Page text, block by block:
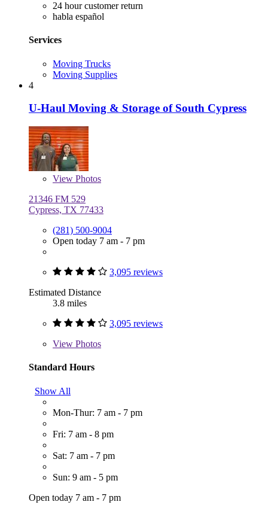
24 hour customer return
habla español
Services
Moving Trucks
Moving Supplies
4
U-Haul Moving & Storage of South Cypress
View Photos
21346 FM 529
Cypress, TX 77433
(281) 500-9004
Open today 7 am - 7 pm
3,095 reviews
Estimated Distance
3.8 miles
3,095 reviews
View Photos
Standard Hours
Show All
Mon-Thur: 7 am - 7 pm
Fri: 7 am - 8 pm
Sat: 7 am - 7 pm
Sun: 9 am - 5 pm
Open today 7 am - 7 pm